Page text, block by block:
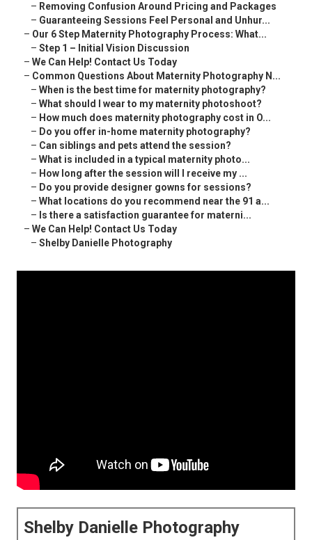
– Removing Confusion Around Pricing and Packages
– Guaranteeing Sessions Feel Personal and Unhur...
– Our 6 Step Maternity Photography Process: What...
– Step 1 – Initial Vision Discussion
– We Can Help! Contact Us Today
– Common Questions About Maternity Photography N...
– When is the best time for maternity photography?
– What should I wear to my maternity photoshoot?
– How much does maternity photography cost in O...
– Do you offer in-home maternity photography?
– Can siblings and pets attend the session?
– What is included in a typical maternity photo...
– How long after the session will I receive my ...
– Do you provide designer gowns for sessions?
– What locations do you recommend near the 91 a...
– Is there a satisfaction guarantee for materni...
– We Can Help! Contact Us Today
– Shelby Danielle Photography
Shelby Danielle Photography